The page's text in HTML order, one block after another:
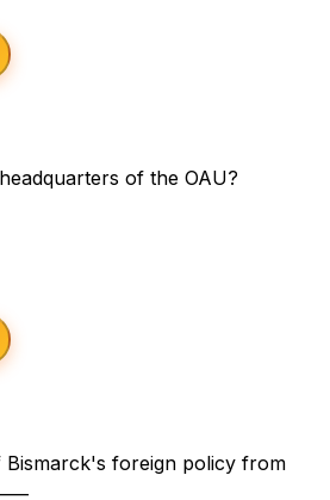
of the OAU?
Bismarck's foreign policy from